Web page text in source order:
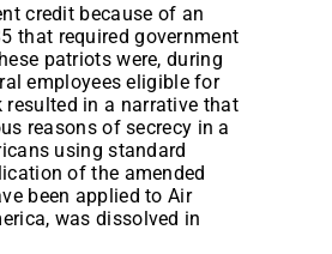
credit because of an
that required government
patriots were, during
employees eligible for
resulted in a narrative that
reasons of secrecy in a
using standard
of the amended
been applied to Air
was dissolved in